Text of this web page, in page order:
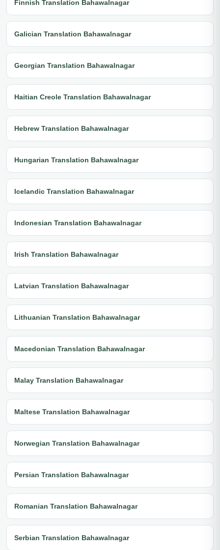
Finnish Translation Bahawalnagar
Galician Translation Bahawalnagar
Georgian Translation Bahawalnagar
Haitian Creole Translation Bahawalnagar
Hebrew Translation Bahawalnagar
Hungarian Translation Bahawalnagar
Icelandic Translation Bahawalnagar
Indonesian Translation Bahawalnagar
Irish Translation Bahawalnagar
Latvian Translation Bahawalnagar
Lithuanian Translation Bahawalnagar
Macedonian Translation Bahawalnagar
Malay Translation Bahawalnagar
Maltese Translation Bahawalnagar
Norwegian Translation Bahawalnagar
Persian Translation Bahawalnagar
Romanian Translation Bahawalnagar
Serbian Translation Bahawalnagar